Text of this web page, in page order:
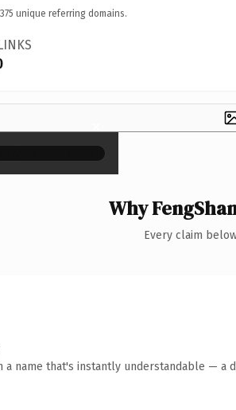
375 unique referring domains.
×
Why
Every claim
a name that's instantly understandable — a